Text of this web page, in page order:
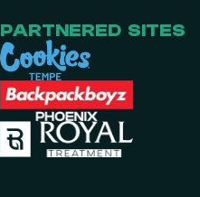
PARTNERED SITES